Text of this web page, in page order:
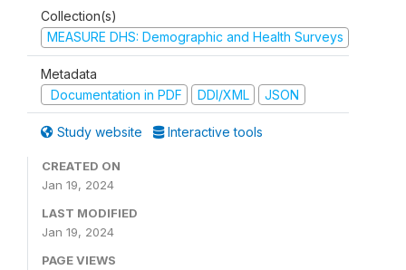
Collection(s)
MEASURE DHS: Demographic and Health Surveys
Metadata
Documentation in PDF
DDI/XML JSON
Study website Interactive tools
CREATED ON
Jan 19, 2024
LAST MODIFIED
Jan 19, 2024
PAGE VIEWS